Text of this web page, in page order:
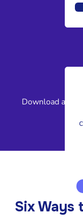
Download a
Six Ways